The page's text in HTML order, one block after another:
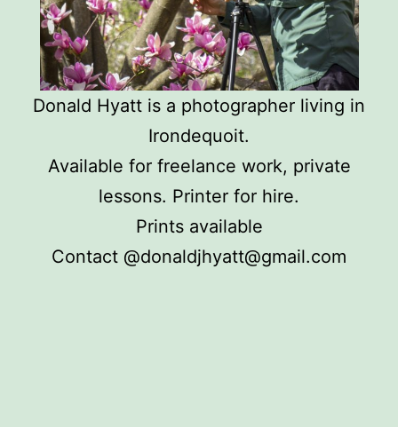
Donald Hyatt is a photographer living in
Irondequoit.
Available for freelance work, private
lessons. Printer for hire.
Prints available
Contact @donaldjhyatt@gmail.com